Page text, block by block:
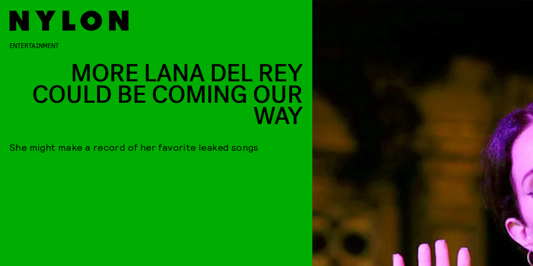
ENTERTAINMENT
MORE LANA DEL REY
COULD BE COMING OUR
WAY
She might make a record of her favorite leaked songs